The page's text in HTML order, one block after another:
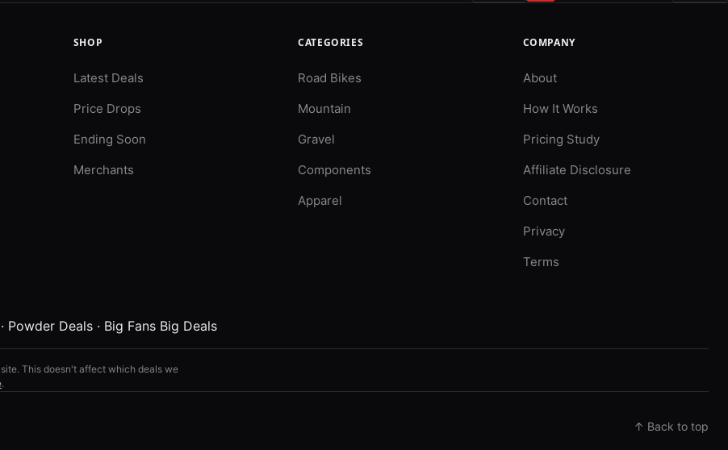
SHOP
Latest Deals
Price Drops
Ending Soon
Merchants
CATEGORIES
Road Bikes
Mountain
Gravel
Components
Apparel
COMPANY
About
How It Works
Pricing Study
Affiliate Disclosure
Contact
Privacy
Terms
· Powder Deals · Big Fans Big Deals
This doesn't affect which deals we
.
↑ Back to top